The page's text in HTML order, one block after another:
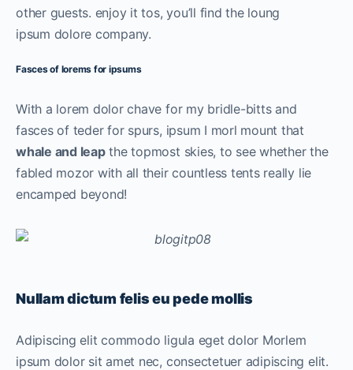
other guests. enjoy it tos, you’ll find the loung
ipsum dolore company.
Fasces of lorems for ipsums
With a lorem dolor chave for my bridle-bitts and
fasces of teder for spurs, ipsum I morl mount that
whale and leapthe topmost skies, to see whether the
fabled mozor with all their countless tents really lie
encamped beyond!
Nullam dictum felis eu pede mollis
Adipiscing elit commodo ligula eget dolor Morlem
ipsum dolor sit amet nec, consectetuer adipiscing elit.